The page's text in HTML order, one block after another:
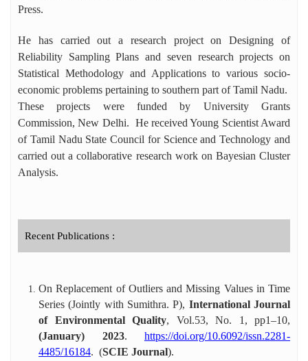
Press.
He has carried out a research project on Designing of
Reliability Sampling Plans and seven research projects on
Statistical Methodology and Applications to various socio-
economic problems pertaining to southern part of Tamil Nadu.
These projects were funded by University Grants
Commission, New Delhi. He received Young Scientist Award
of Tamil Nadu State Council for Science and Technology and
carried out a collaborative research work on Bayesian Cluster
Analysis.
Recent Publications :
On Replacement of Outliers and Missing Values in Time
Series (Jointly with Sumithra. P), International Journal
of Environmental Quality, Vol.53, No. 1, pp1–10,
(January) 2023. https://doi.org/10.6092/issn.2281-
4485/16184. (SCIE Journal).